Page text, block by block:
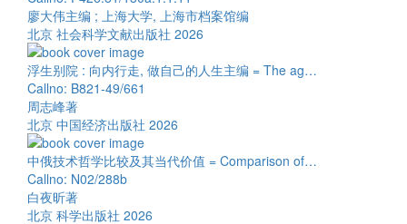
廖大伟主编 ; 上海大学, 上海市档案馆编
北京 社会科学文献出版社 2026
浮生别院 : 向内行走, 做自己的人生主编 = The ag…
Callno: B821-49/661
周志峰著
北京 中国经济出版社 2026
中俄技术哲学比较及其当代价值 = Comparison of…
Callno: N02/288b
白夜昕著
北京 科学出版社 2026